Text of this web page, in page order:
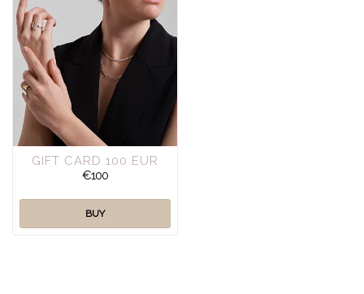
GIFT CARD 100 EUR
€100
BUY